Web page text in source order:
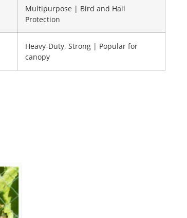
Multipurpose | Bird and Hail
Protection
Heavy-Duty, Strong | Popular for
canopy